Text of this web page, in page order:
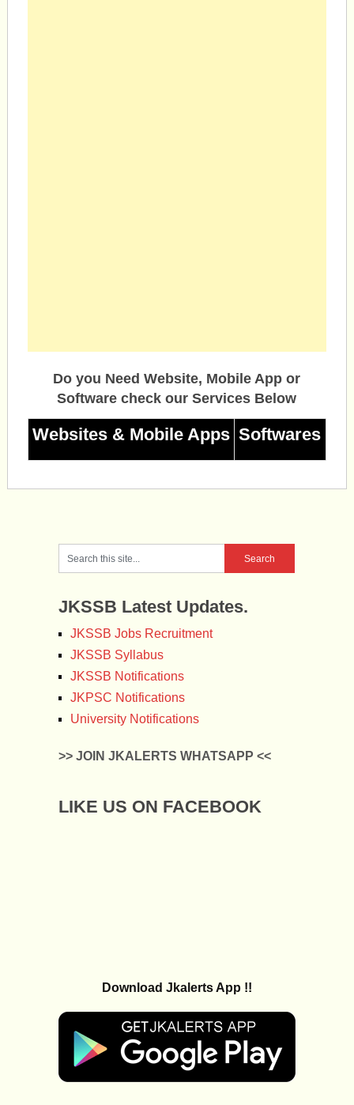
Do you Need Website, Mobile App or
Software check our Services Below
Websites & Mobile Apps Softwares
JKSSB Latest Updates.
JKSSB Jobs Recruitment
JKSSB Syllabus
JKSSB Notifications
JKPSC Notifications
University Notifications
>> JOIN JKALERTS WHATSAPP <<
LIKE US ON FACEBOOK
Download Jkalerts App !!